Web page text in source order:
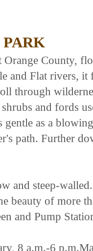
County,
and Flat rivers, it
through
and fords
as a
path. Further
and steep-
beauty of more
and Pump
8 a.m.-6